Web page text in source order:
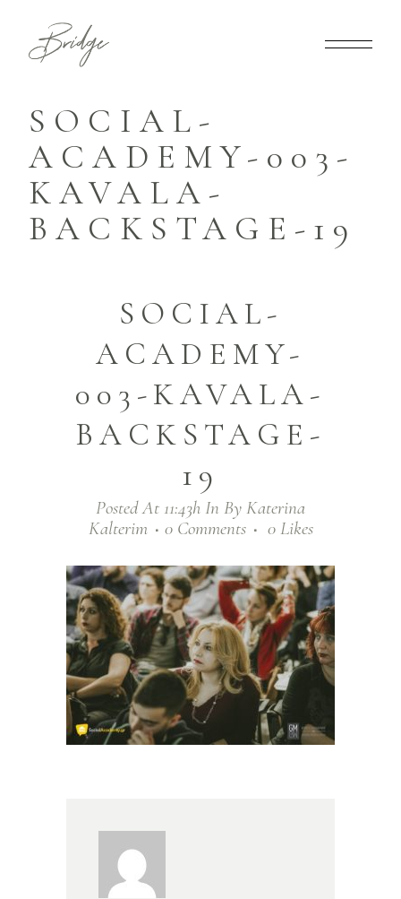
SOCIAL-
ACADEMY-003-
KAVALA-
BACKSTAGE-19
SOCIAL-
ACADEMY-
003-KAVALA-
BACKSTAGE-
19
Posted At 11:43h In By Katerina
Kalterim
0 Comments 0 Likes